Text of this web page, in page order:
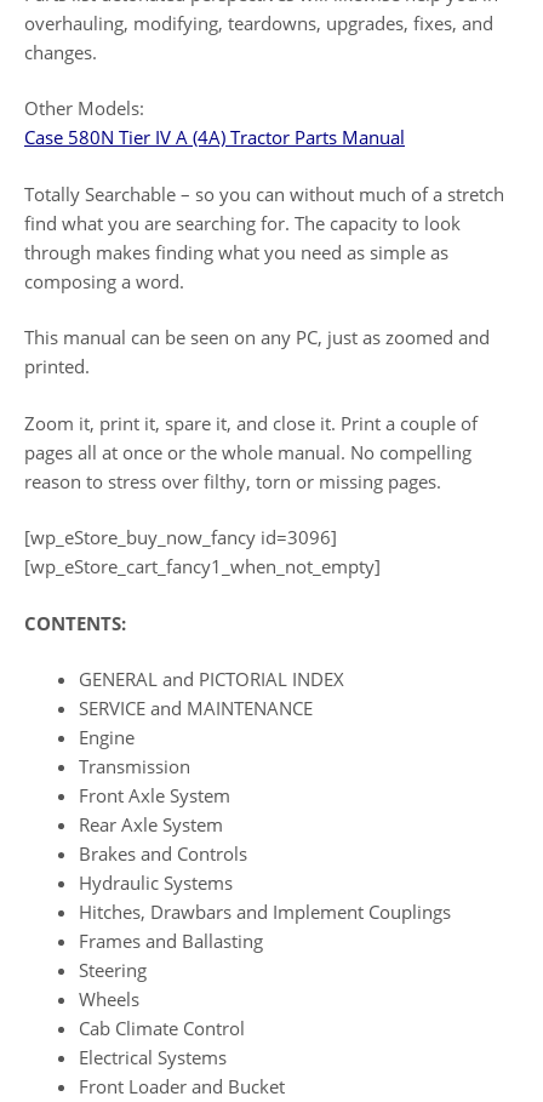
overhauling, modifying, teardowns, upgrades, fixes, and
changes.
Other Models:
Case 580N Tier IV A (4A) Tractor Parts Manual
Totally Searchable – so you can without much of a stretch
find what you are searching for. The capacity to look
through makes finding what you need as simple as
composing a word.
This manual can be seen on any PC, just as zoomed and
printed.
Zoom it, print it, spare it, and close it. Print a couple of
pages all at once or the whole manual. No compelling
reason to stress over filthy, torn or missing pages.
[wp_eStore_buy_now_fancy id=3096]
[wp_eStore_cart_fancy1_when_not_empty]
CONTENTS:
GENERAL and PICTORIAL INDEX
SERVICE and MAINTENANCE
Engine
Transmission
Front Axle System
Rear Axle System
Brakes and Controls
Hydraulic Systems
Hitches, Drawbars and Implement Couplings
Frames and Ballasting
Steering
Wheels
Cab Climate Control
Electrical Systems
Front Loader and Bucket